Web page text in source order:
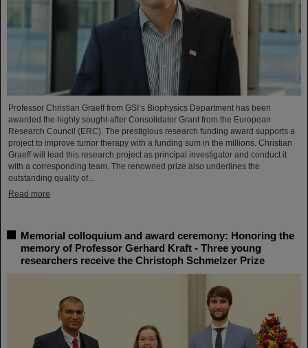
Professor Christian Graeff from GSI’s Biophysics Department has been
awarded the highly sought-after Consolidator Grant from the European
Research Council (ERC). The prestigious research funding award supports a
project to improve tumor therapy with a funding sum in the millions. Christian
Graeff will lead this research project as principal investigator and conduct it
with a corresponding team. The renowned prize also underlines the
outstanding quality of...
Read more
Memorial colloquium and award ceremony: Honoring the
memory of Professor Gerhard Kraft - Three young
researchers receive the Christoph Schmelzer Prize